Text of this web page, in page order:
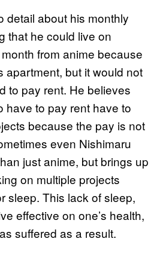
detail about his monthly
that he could live on
from anime because
apartment, but it would not
to pay rent. He believes
have to pay rent have to
because the pay is not
even Nishimaru
just anime, but brings up
on multiple projects
sleep. This lack of sleep,
effective on one’s health,
suffered as a result.